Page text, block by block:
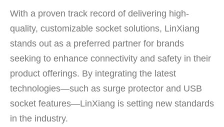
With a proven track record of delivering high-
quality, customizable socket solutions, LinXiang
stands out as a preferred partner for brands
seeking to enhance connectivity and safety in their
product offerings. By integrating the latest
technologies—such as surge protector and USB
socket features—LinXiang is setting new standards
in the industry.